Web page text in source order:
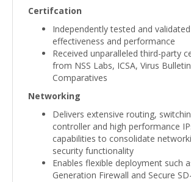
Certifcation
Independently tested and
effectiveness and performance
Received unparalleled third-party
from NSS Labs, ICSA, Virus
Comparatives
Networking
Delivers extensive routing,
controller and high performance
capabilities to consolidate
security functionality
Enables flexible deployment such
Generation Firewall and Secure